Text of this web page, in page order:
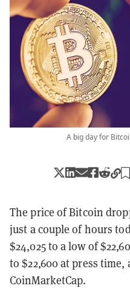
A big day for
The price of Bitcoin
just a couple of hours
$24,025 to a low of
to $22,600 at press time,
CoinMarketCap.